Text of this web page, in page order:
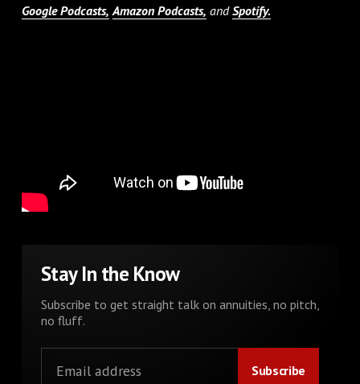
Google Podcasts, Amazon Podcasts, andSpotify.
Stay In the Know
Subscribe to get straight talk on annuities, no pitch,
no fluff.